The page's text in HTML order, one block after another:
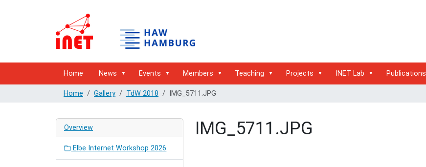
Home News Events Members Teaching Projects INET Lab Publications
Home Gallery TdW 2018 IMG_5711.JPG
IMG_5711.JPG
Overview
Elbe Internet Workshop 2026